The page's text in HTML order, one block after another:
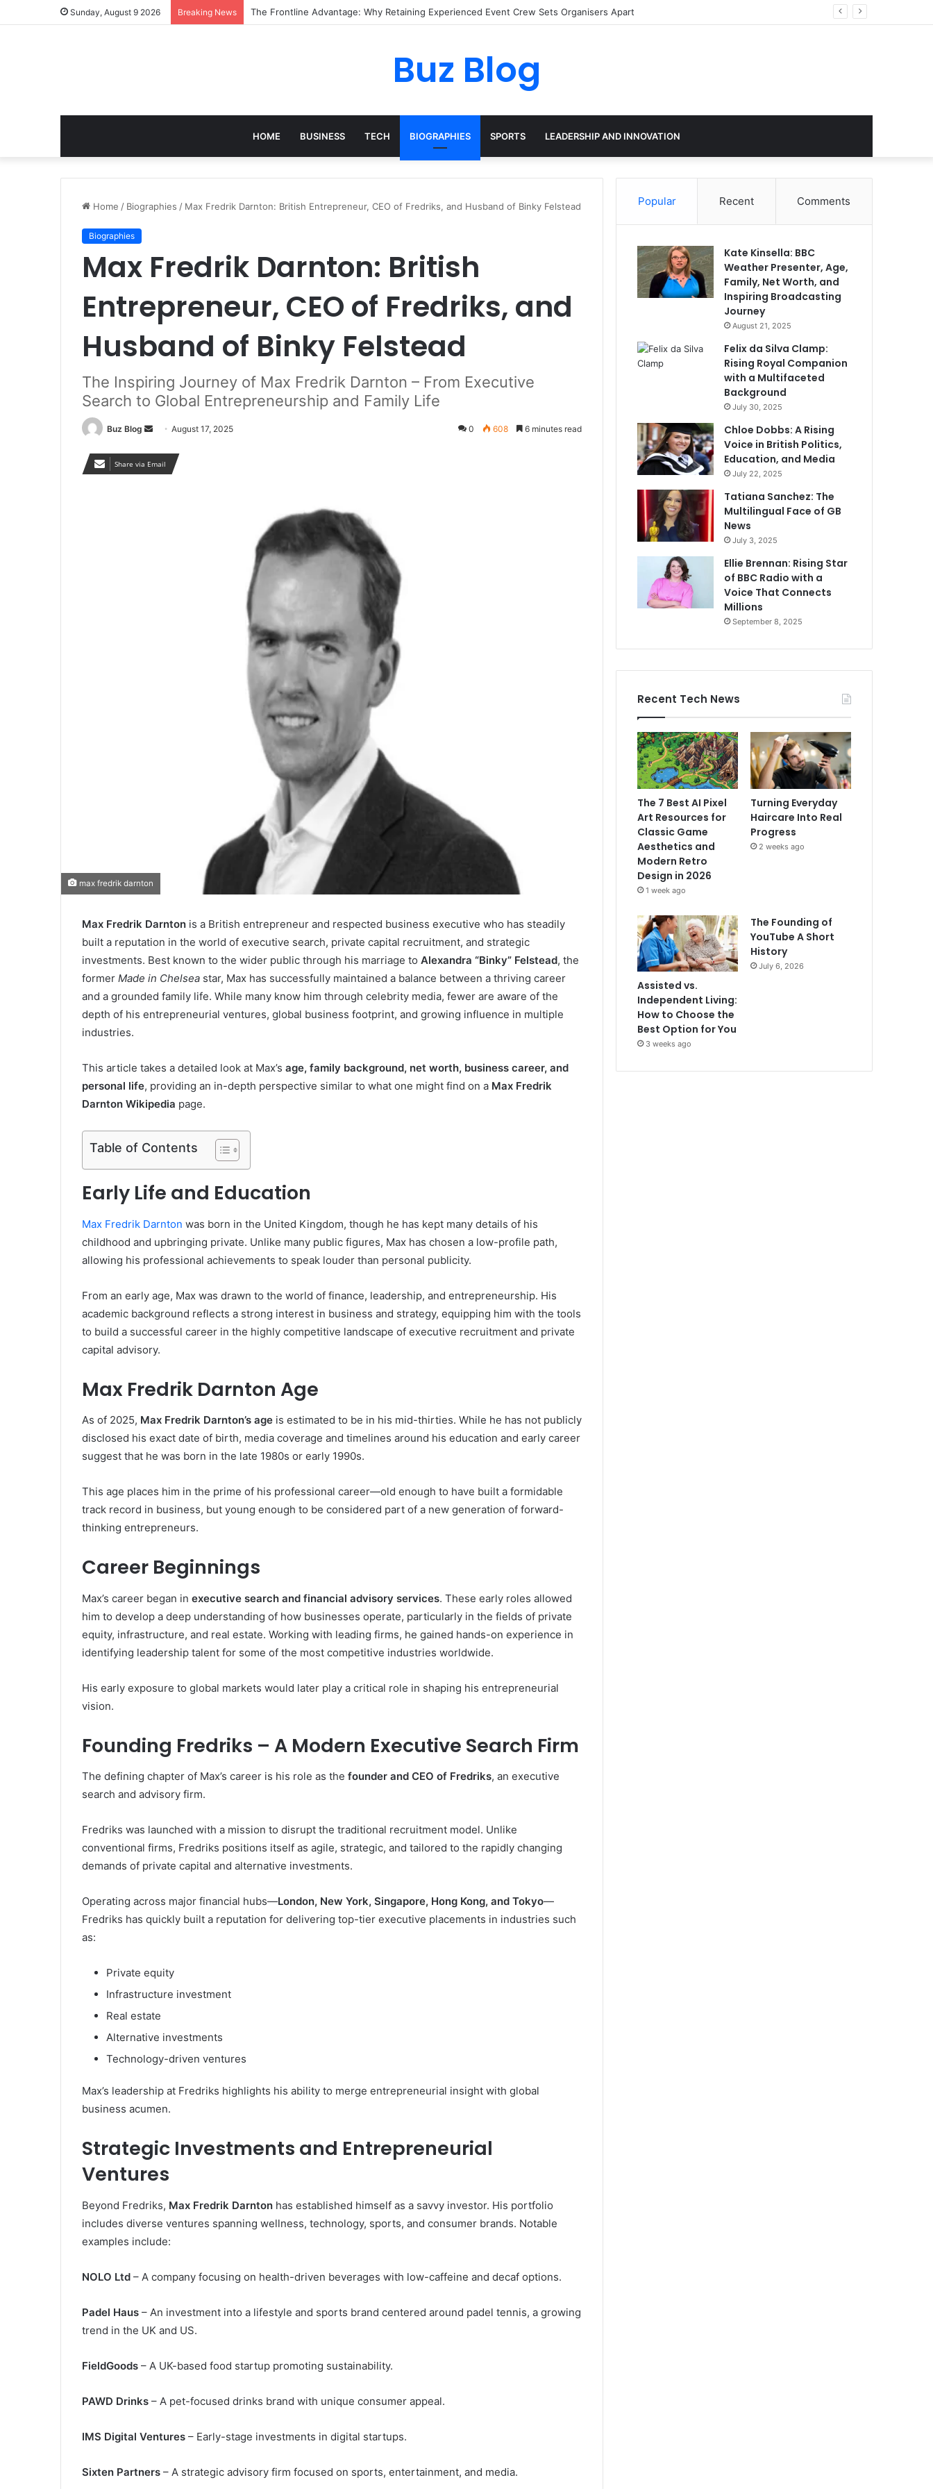
Sunday, August 9 2026 Breaking News The 7 Best AI Pixel Art Resources for Classic Game Aesthetics and Modern Retro Design in 2026
Buz Blog
HOME BUSINESS TECH BIOGRAPHIES SPORTS LEADERSHIP AND INNOVATION
Home / Biographies / Max Fredrik Darnton: British Entrepreneur, CEO of Fredriks, and Husband of Binky Felstead
Biographies
Max Fredrik Darnton: British
Entrepreneur, CEO of Fredriks, and
Husband of Binky Felstead
The Inspiring Journey of Max Fredrik Darnton – From Executive
Search to Global Entrepreneurship and Family Life
Buz Blog
Send
email
August 17, 2025 0 608 6 minutes read
Share via Email
max fredrik darnton
Max Fredrik Darnton is a British entrepreneur and respected business executive who has steadily
built a reputation in the world of executive search, private capital recruitment, and strategic
investments. Best known to the wider public through his marriage to Alexandra “Binky” Felstead, the
former Made in Chelsea star, Max has successfully maintained a balance between a thriving career
and a grounded family life. While many know him through celebrity media, fewer are aware of the
depth of his entrepreneurial ventures, global business footprint, and growing influence in multiple
industries.
This article takes a detailed look at Max’s age, family background, net worth, business career, and
personal life, providing an in-depth perspective similar to what one might find on a Max Fredrik
Darnton Wikipedia page.
Table of Contents
Early Life and Education
Max Fredrik Darnton was born in the United Kingdom, though he has kept many details of his
childhood and upbringing private. Unlike many public figures, Max has chosen a low-profile path,
allowing his professional achievements to speak louder than personal publicity.
From an early age, Max was drawn to the world of finance, leadership, and entrepreneurship. His
academic background reflects a strong interest in business and strategy, equipping him with the tools
to build a successful career in the highly competitive landscape of executive recruitment and private
capital advisory.
Max Fredrik Darnton Age
As of 2025, Max Fredrik Darnton’s age is estimated to be in his mid-thirties. While he has not publicly
disclosed his exact date of birth, media coverage and timelines around his education and early career
suggest that he was born in the late 1980s or early 1990s.
This age places him in the prime of his professional career—old enough to have built a formidable
track record in business, but young enough to be considered part of a new generation of forward-
thinking entrepreneurs.
Career Beginnings
Max’s career began in executive search and financial advisory services. These early roles allowed
him to develop a deep understanding of how businesses operate, particularly in the fields of private
equity, infrastructure, and real estate. Working with leading firms, he gained hands-on experience in
identifying leadership talent for some of the most competitive industries worldwide.
His early exposure to global markets would later play a critical role in shaping his entrepreneurial
vision.
Founding Fredriks – A Modern Executive Search Firm
The defining chapter of Max’s career is his role as the founder and CEO of Fredriks, an executive
search and advisory firm.
Fredriks was launched with a mission to disrupt the traditional recruitment model. Unlike
conventional firms, Fredriks positions itself as agile, strategic, and tailored to the rapidly changing
demands of private capital and alternative investments.
Operating across major financial hubs—London, New York, Singapore, Hong Kong, and Tokyo—
Fredriks has quickly built a reputation for delivering top-tier executive placements in industries such
as:
Private equity
Infrastructure investment
Real estate
Alternative investments
Technology-driven ventures
Max’s leadership at Fredriks highlights his ability to merge entrepreneurial insight with global
business acumen.
Strategic Investments and Entrepreneurial
Ventures
Beyond Fredriks, Max Fredrik Darnton has established himself as a savvy investor. His portfolio
includes diverse ventures spanning wellness, technology, sports, and consumer brands. Notable
examples include:
NOLO Ltd – A company focusing on health-driven beverages with low-caffeine and decaf options.
Padel Haus – An investment into a lifestyle and sports brand centered around padel tennis, a growing
trend in the UK and US.
FieldGoods – A UK-based food startup promoting sustainability.
PAWD Drinks – A pet-focused drinks brand with unique consumer appeal.
IMS Digital Ventures – Early-stage investments in digital startups.
Sixten Partners – A strategic advisory firm focused on sports, entertainment, and media.
Popular Recent Comments
Kate Kinsella: BBC
Weather Presenter, Age,
Family, Net Worth, and
Inspiring Broadcasting
Journey
August 21, 2025
Felix da Silva Clamp:
Rising Royal Companion
with a Multifaceted
Background
July 30, 2025
Chloe Dobbs: A Rising
Voice in British Politics,
Education, and Media
July 22, 2025
Tatiana Sanchez: The
Multilingual Face of GB
News
July 3, 2025
Ellie Brennan: Rising Star
of BBC Radio with a
Voice That Connects
Millions
September 8, 2025
Recent Tech News
The 7 Best AI Pixel
Art Resources for
Classic Game
Aesthetics and
Modern Retro
Design in 2026
1 week ago
Turning Everyday
Haircare Into Real
Progress
2 weeks ago
Assisted vs.
Independent Living:
How to Choose the
Best Option for You
3 weeks ago
The Founding of
YouTube A Short
History
July 6, 2026